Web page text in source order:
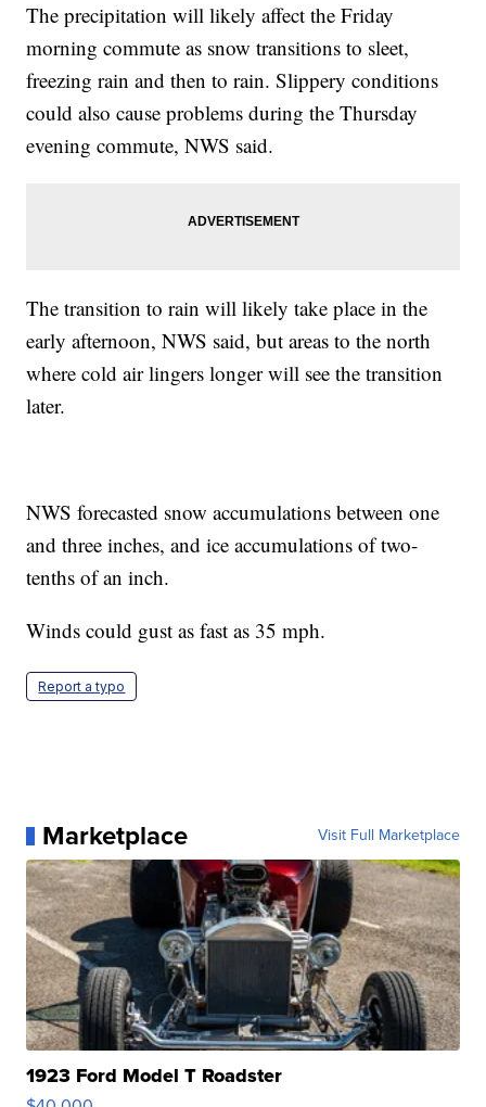
The precipitation will likely affect the Friday
morning commute as snow transitions to sleet,
freezing rain and then to rain. Slippery conditions
could also cause problems during the Thursday
evening commute, NWS said.
The transition to rain will likely take place in the
early afternoon, NWS said, but areas to the north
where cold air lingers longer will see the transition
later.
NWS forecasted snow accumulations between one
and three inches, and ice accumulations of two-
tenths of an inch.
Winds could gust as fast as 35 mph.
Report a typo
Marketplace Visit Full Marketplace
1923 Ford Model T Roadster